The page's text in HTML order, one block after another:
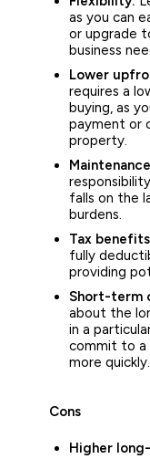
as you can
or upgrade
business
Lower
requires a
buying, as
payment or
property.
falls on the
burdens.
Tax
fully
providing
Short-term
about the
in a
commit to a
more quickly.
Cons
Higher